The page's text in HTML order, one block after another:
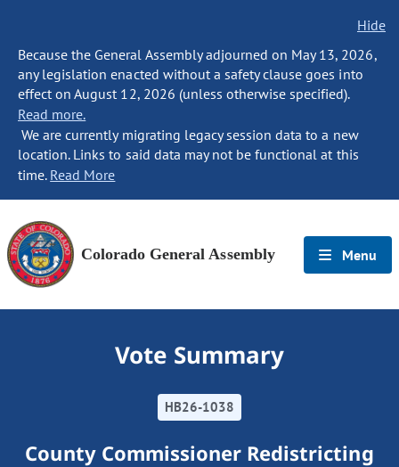
Hide
Because the General Assembly adjourned on May 13, 2026,
any legislation enacted without a safety clause goes into
effect on August 12, 2026 (unless otherwise specified).
Read more.
We are currently migrating legacy session data to a new
location. Links to said data may not be functional at this
time. Read More
Colorado General Assembly Menu
Vote Summary
HB26-1038
County Commissioner Redistricting